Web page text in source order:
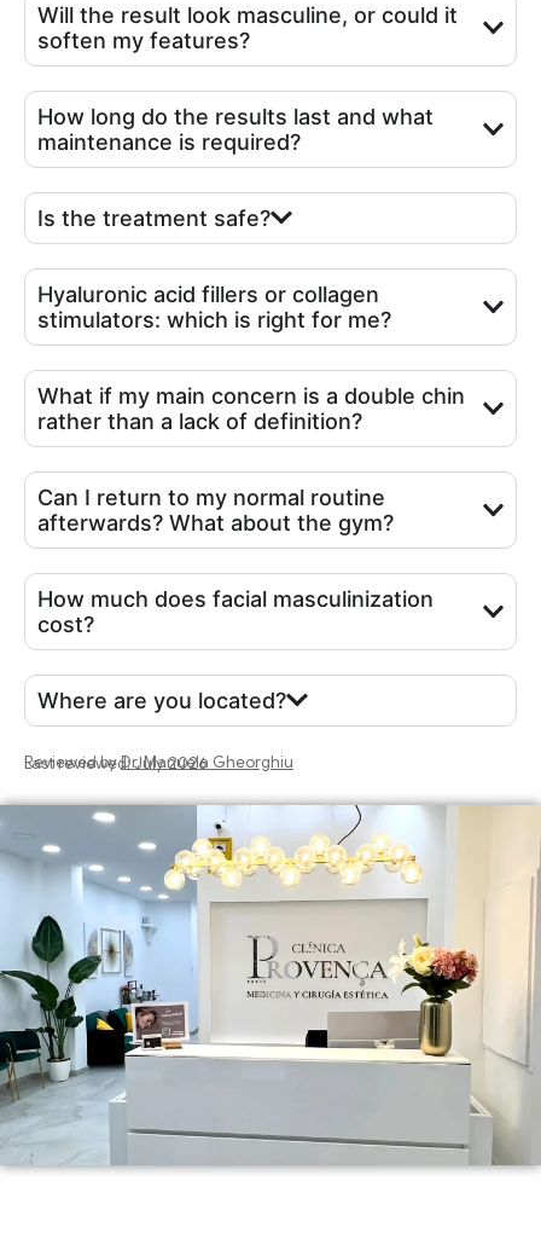
Will the result look masculine, or could it
soften my features?
How long do the results last and what
maintenance is required?
Is the treatment safe?
Hyaluronic acid fillers or collagen
stimulators: which is right for me?
What if my main concern is a double chin
rather than a lack of definition?
Can I return to my normal routine
afterwards? What about the gym?
How much does facial masculinization
cost?
Where are you located?
Reviewed byDr. Manuela Gheorghiu
Last reviewed: July 2026